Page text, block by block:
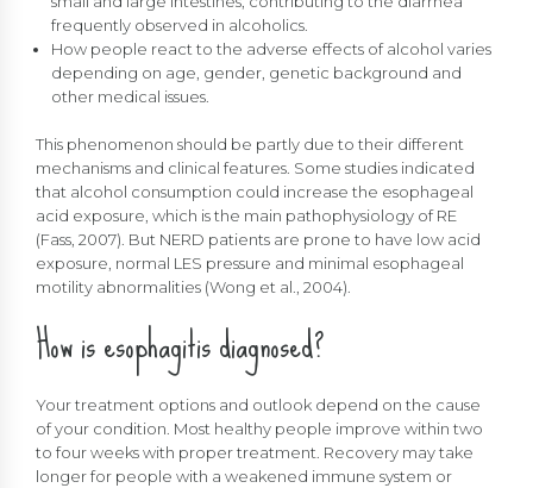
frequently observed in alcoholics.
How people react to the adverse effects of alcohol varies
depending on age, gender, genetic background and
other medical issues.
This phenomenon should be partly due to their different
mechanisms and clinical features. Some studies indicated
that alcohol consumption could increase the esophageal
acid exposure, which is the main pathophysiology of RE
(Fass, 2007). But NERD patients are prone to have low acid
exposure, normal LES pressure and minimal esophageal
motility abnormalities (Wong et al., 2004).
How is esophagitis diagnosed?
Your treatment options and outlook depend on the cause
of your condition. Most healthy people improve within two
to four weeks with proper treatment. Recovery may take
longer for people with a weakened immune system or